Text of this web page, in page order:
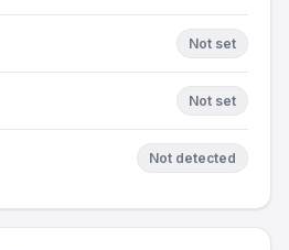
Not set
Not set
Not detected